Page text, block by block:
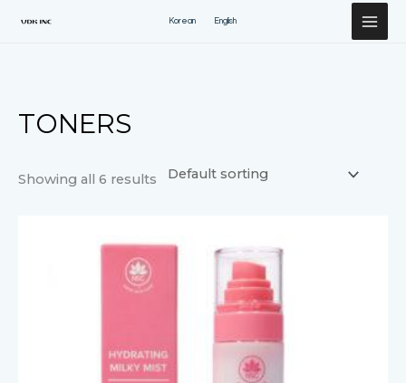
Korean English
TONERS
Showing all 6 results